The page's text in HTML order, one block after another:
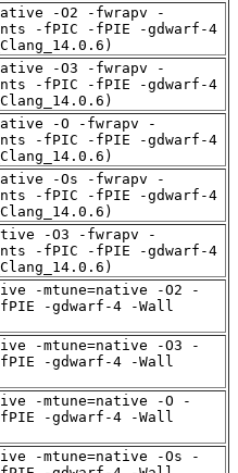
-O2 -fwrapv -
-fPIC -fPIE -gdwarf-4
-O3 -fwrapv -
-fPIC -fPIE -gdwarf-4
-O -fwrapv -
-fPIC -fPIE -gdwarf-4
-Os -fwrapv -
-fPIC -fPIE -gdwarf-4
-O3 -fwrapv -
-fPIC -fPIE -gdwarf-4
-mtune=native -O2 -
-gdwarf-4 -Wall
-mtune=native -O3 -
-gdwarf-4 -Wall
-mtune=native -O -
-gdwarf-4 -Wall
-mtune=native -Os -